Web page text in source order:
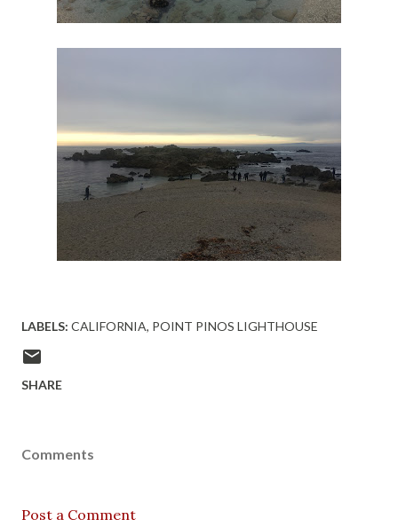
LABELS: CALIFORNIA POINT PINOS LIGHTHOUSE
SHARE
Comments
Post a Comment